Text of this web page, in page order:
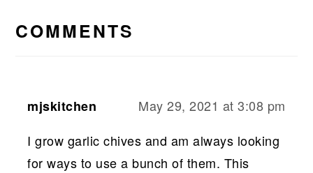
INTERACTIONS
COMMENTS
mjskitchen
May 29, 2021 at 3:08 pm
I grow garlic chives and am always looking
for ways to use a bunch of them. This